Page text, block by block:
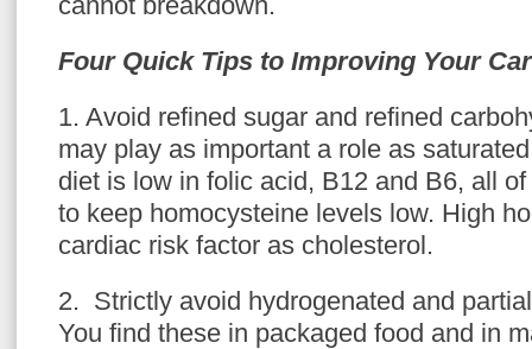
Four Quick Tips to Improving Your
1. Avoid refined sugar and refined
may play as important a role as
diet is low in folic acid, B12 and B6, all
to keep homocysteine levels low. High
cardiac risk factor as cholesterol.
2. Strictly avoid hydrogenated and
You find these in packaged food and in